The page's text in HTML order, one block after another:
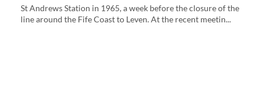
St Andrews Station in 1965, a week before the closure of the
line around the Fife Coast to Leven. At the recent meetin...